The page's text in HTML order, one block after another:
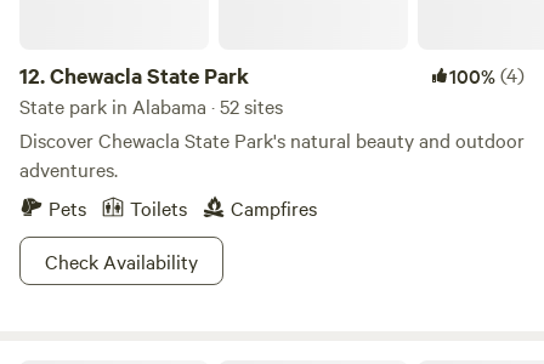
12.Chewacla State Park 100%(4)
State park in Alabama · 52 sites
Discover Chewacla State Park's natural beauty and outdoor
adventures.
Pets
Toilets
Campfires
Check Availability